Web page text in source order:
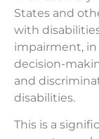
States and
with
impairment, in
decision-
and
disabilities.
This is a